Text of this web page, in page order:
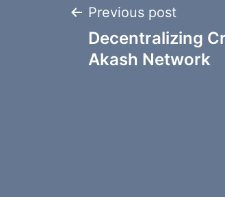
Post
navigation
Previous post
Decentralizing
Akash Network